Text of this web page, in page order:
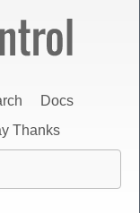
Docs
Thanks